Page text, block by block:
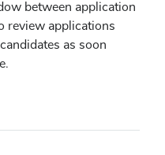
between application
review applications
as soon